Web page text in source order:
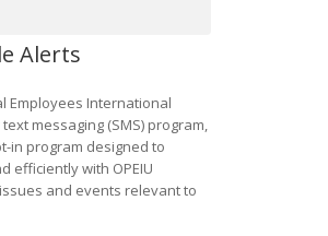
Alerts
Employees International
messaging (SMS) program,
in program designed to
efficiently with OPEIU
and events relevant to